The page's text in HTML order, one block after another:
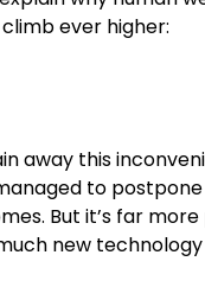
ever higher:
away this
to
But it’s far
new